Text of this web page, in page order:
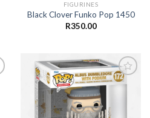
FIGURINES
Black Clover Funko Pop 1450
R350.00
wishlist